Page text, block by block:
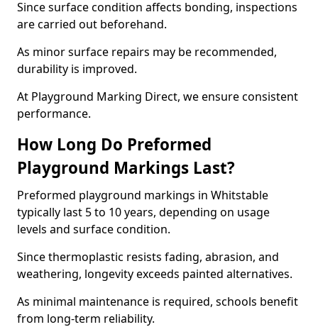
Since surface condition affects bonding, inspections
are carried out beforehand.
As minor surface repairs may be recommended,
durability is improved.
At Playground Marking Direct, we ensure consistent
performance.
How Long Do Preformed
Playground Markings Last?
Preformed playground markings in Whitstable
typically last 5 to 10 years, depending on usage
levels and surface condition.
Since thermoplastic resists fading, abrasion, and
weathering, longevity exceeds painted alternatives.
As minimal maintenance is required, schools benefit
from long-term reliability.